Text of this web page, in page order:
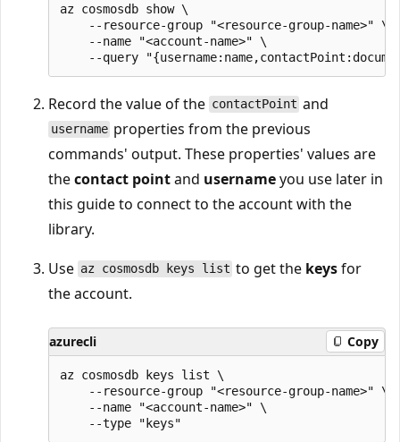
az cosmosdb show \
    --resource-group "<resource-group-name>" \
    --name "<account-name>" \
Record the value of the contactPoint and
username properties from the previous
commands' output. These properties' values are
thecontact pointand usernameyou use later in
this guide to connect to the account with the
library.
Use az cosmosdb keys list to get the keysfor
the account.
azurecli Copy
az cosmosdb keys list \
    --resource-group "<resource-group-name>" \
    --name "<account-name>" \